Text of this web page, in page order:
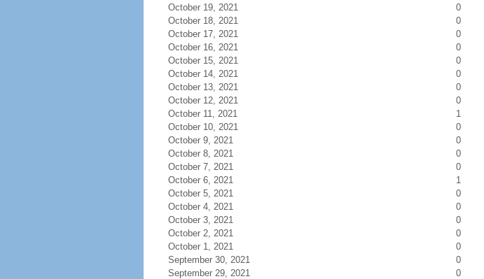
October 19, 2021
0
October 18, 2021
0
October 17, 2021
0
October 16, 2021
0
October 15, 2021
0
October 14, 2021
0
October 13, 2021
0
October 12, 2021
0
October 11, 2021
1
October 10, 2021
0
October 9, 2021
0
October 8, 2021
0
October 7, 2021
0
October 6, 2021
1
October 5, 2021
0
October 4, 2021
0
October 3, 2021
0
October 2, 2021
0
October 1, 2021
0
September 30, 2021
0
September 29, 2021
0